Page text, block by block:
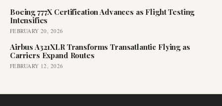
Boeing 777X Certification Advances as Flight Testing
Intensifies
FEBRUARY 20, 2026
Airbus A321XLR Transforms Transatlantic Flying as
Carriers Expand Routes
FEBRUARY 12, 2026